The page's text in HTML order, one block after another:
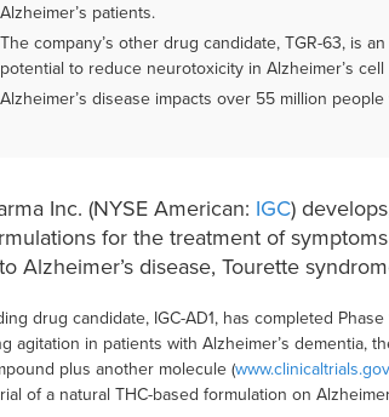
Alzheimer’s patients.
The company’s other drug candidate, TGR-63, is
potential to reduce neurotoxicity in Alzheimer’s cell
Alzheimer’s disease impacts over 55 million
Inc. (NYSE American: IGC)
for the treatment of
Alzheimer’s disease, Tourette
drug candidate, IGC-AD1, has completed
agitation in patients with Alzheimer’s dementia,
plus another molecule (www.clinicaltrials.gov
of a natural THC-based formulation on